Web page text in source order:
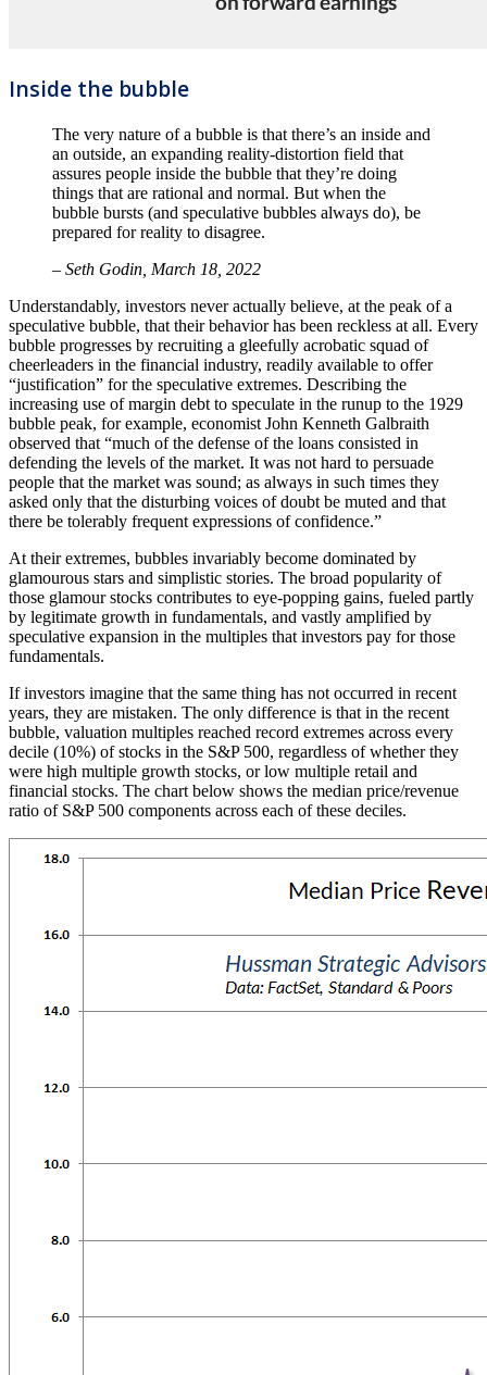
Inside the bubble
The very nature of a bubble is that there’s an inside and
an outside, an expanding reality-distortion field that
assures people inside the bubble that they’re doing
things that are rational and normal. But when the
bubble bursts (and speculative bubbles always do), be
prepared for reality to disagree.
– Seth Godin, March 18, 2022
Understandably, investors never actually believe, at the peak of a
speculative bubble, that their behavior has been reckless at all. Every
bubble progresses by recruiting a gleefully acrobatic squad of
cheerleaders in the financial industry, readily available to offer
“justification” for the speculative extremes. Describing the
increasing use of margin debt to speculate in the runup to the 1929
bubble peak, for example, economist John Kenneth Galbraith
observed that “much of the defense of the loans consisted in
defending the levels of the market. It was not hard to persuade
people that the market was sound; as always in such times they
asked only that the disturbing voices of doubt be muted and that
there be tolerably frequent expressions of confidence.”
At their extremes, bubbles invariably become dominated by
glamourous stars and simplistic stories. The broad popularity of
those glamour stocks contributes to eye-popping gains, fueled partly
by legitimate growth in fundamentals, and vastly amplified by
speculative expansion in the multiples that investors pay for those
fundamentals.
If investors imagine that the same thing has not occurred in recent
years, they are mistaken. The only difference is that in the recent
bubble, valuation multiples reached record extremes across every
decile (10%) of stocks in the S&P 500, regardless of whether they
were high multiple growth stocks, or low multiple retail and
financial stocks. The chart below shows the median price/revenue
ratio of S&P 500 components across each of these deciles.